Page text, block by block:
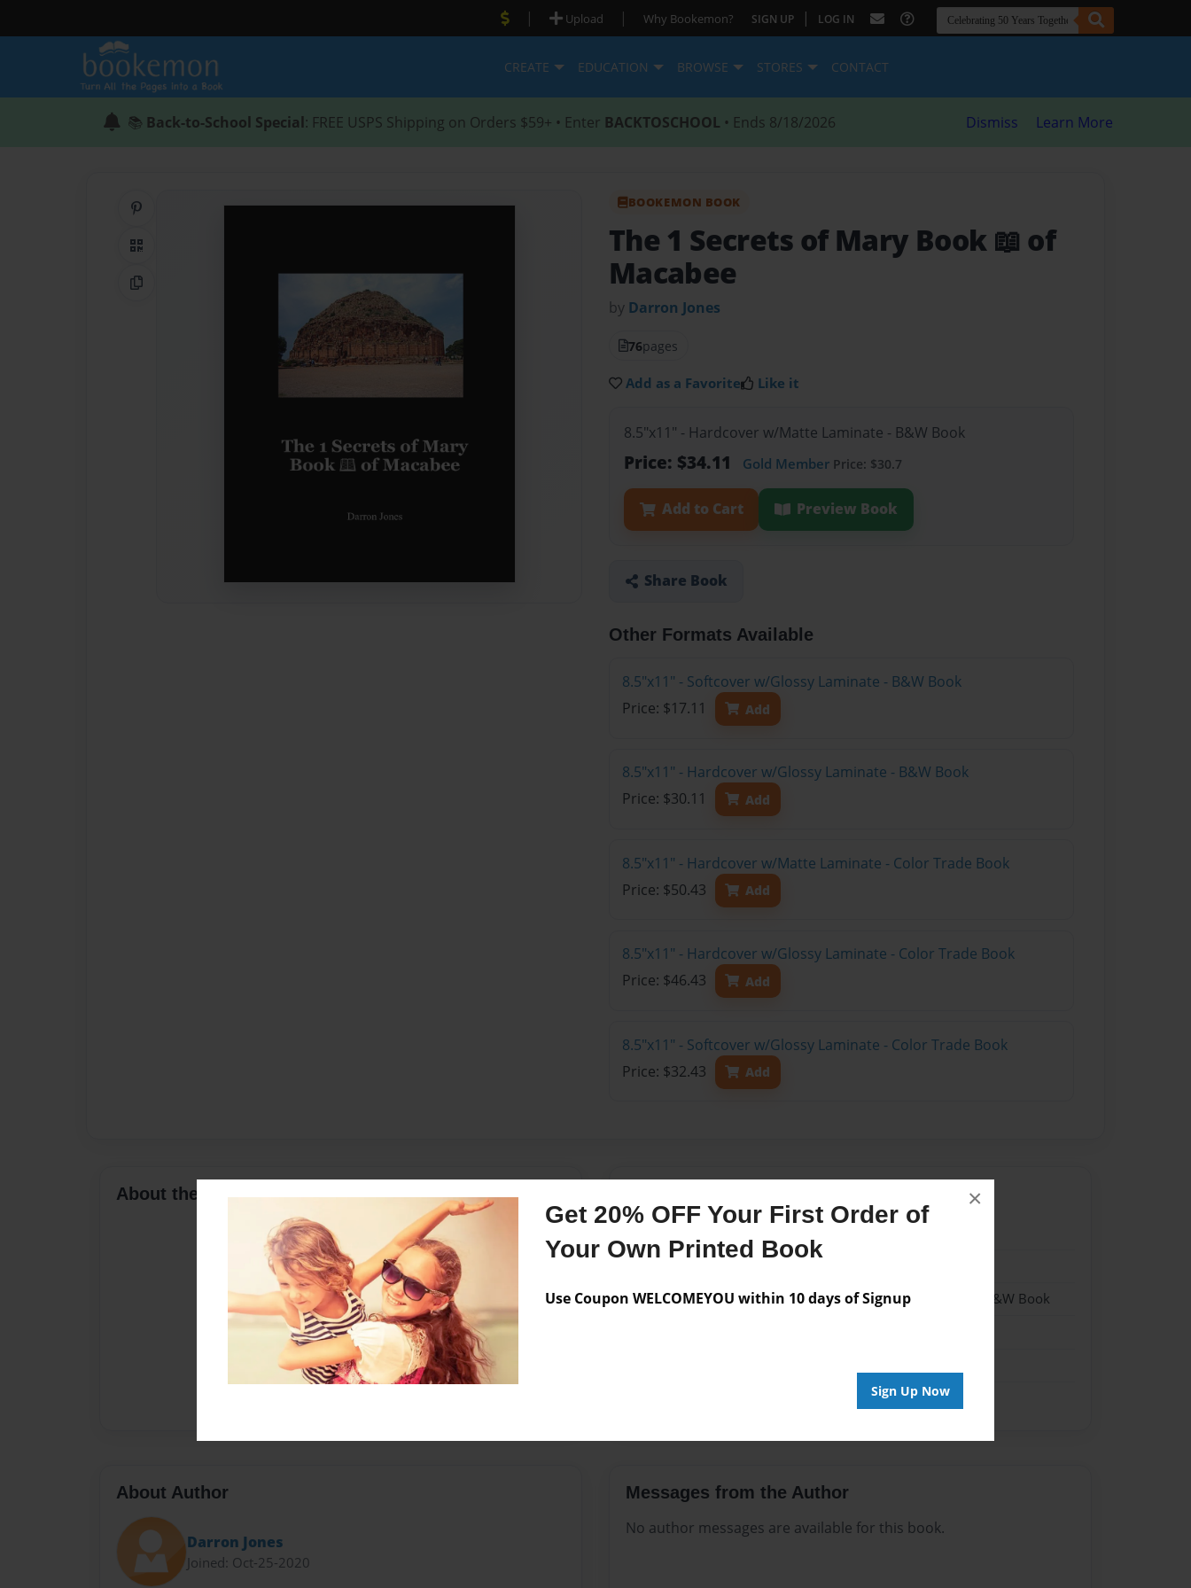
Get 20% OFF Your First Order of
Your Own Printed Book
Use Coupon WELCOMEYOU within 10 days of Signup
Sign Up Now
×
| Upload | Why Bookemon? SIGN UP | LOG IN
CREATE EDUCATION BROWSE STORES CONTACT
📚 Back-to-School Special: FREE USPS Shipping on Orders $59+ • Enter BACKTOSCHOOL • Ends 8/18/2026 Dismiss Learn More
QR Code
Copy Link
BOOKEMON BOOK
The 1 Secrets of Mary Book 📖 of
Macabee
by Darron Jones
76pages
Add as a Favorite Like it
8.5"x11" - Hardcover w/Matte Laminate - B&W Book
Price: $34.11 Gold Member Price: $30.7
Add to Cart Preview Book
Share Book
Other Formats Available
8.5"x11" - Softcover w/Glossy Laminate - B&W Book
Price: $17.11
Add
8.5"x11" - Hardcover w/Glossy Laminate - B&W Book
Price: $30.11
Add
8.5"x11" - Hardcover w/Matte Laminate - Color Trade Book
Price: $50.43
Add
8.5"x11" - Hardcover w/Glossy Laminate - Color Trade Book
Price: $46.43
Add
8.5"x11" - Softcover w/Glossy Laminate - Color Trade Book
Price: $32.43
Add
About the Book
Format
8.5"x11" - Hardcover w/Matte Laminate - B&W Book
About Author
Darron Jones
Joined: Oct-25-2020
Messages from the Author
No author messages are available for this book.